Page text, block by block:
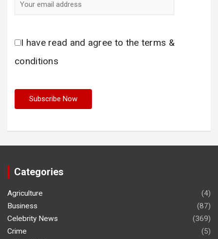
I have read and agree to the terms &
conditions
Categories
Agriculture
(4)
Business
(87)
Celebrity News
(369)
Crime
(5)